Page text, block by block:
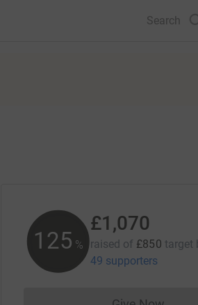
Search
125 %
£1,070
raised of £850 target
49 supporters